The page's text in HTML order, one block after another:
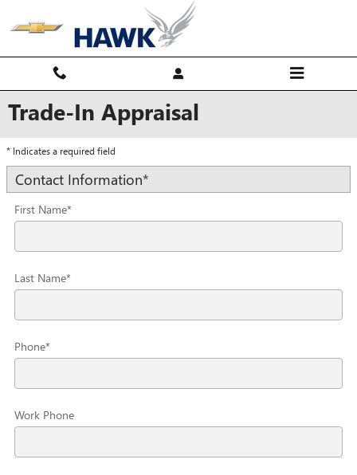
Trade-In Appraisal
* Indicates a required field
Contact Information*
First Name*
Last Name*
Phone*
Work Phone